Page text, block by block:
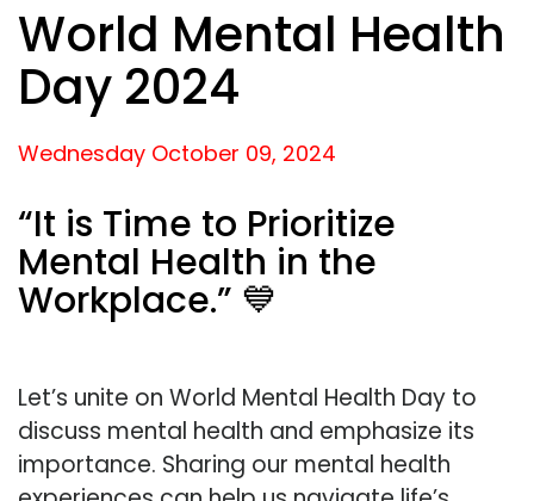
World Mental Health
Day 2024
Wednesday October 09, 2024
“It is Time to Prioritize
Mental Health in the
Workplace.” 💙
Let’s unite on World Mental Health Day to
discuss mental health and emphasize its
importance. Sharing our mental health